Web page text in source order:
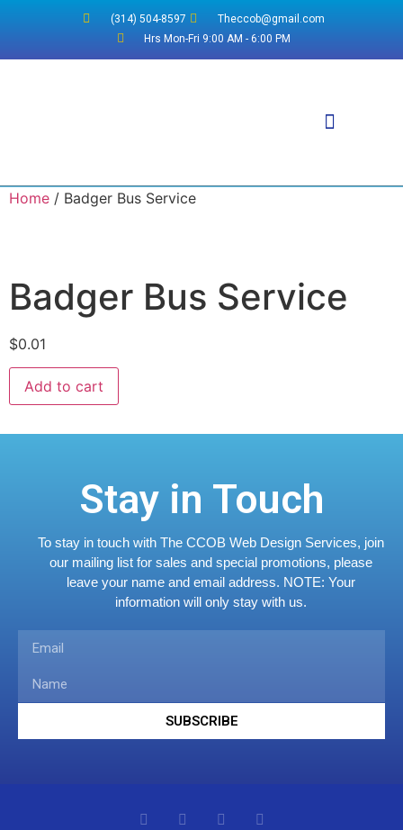
(314) 504-8597
Theccob@gmail.com
Hrs Mon-Fri 9:00 AM - 6:00 PM
Home / Badger Bus Service
Badger Bus Service
$0.01
Add to cart
Stay in Touch
To stay in touch with The CCOB Web Design Services, join
our mailing list for sales and special promotions, please
leave your name and email address. NOTE: Your
information will only stay with us.
SUBSCRIBE